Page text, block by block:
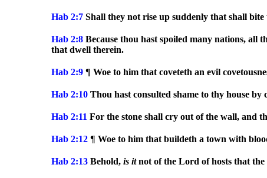
Hab 2:7 Shall they not rise up suddenly that shall
Hab 2:8 Because thou hast spoiled many nations, all
that dwell therein.
Hab 2:9 ¶ Woe to him that coveteth an evil
Hab 2:10 Thou hast consulted shame to thy house
Hab 2:11 For the stone shall cry out of the wall, and
Hab 2:12 ¶ Woe to him that buildeth a town with
Hab 2:13 Behold, is itnot of the Lord of hosts that the